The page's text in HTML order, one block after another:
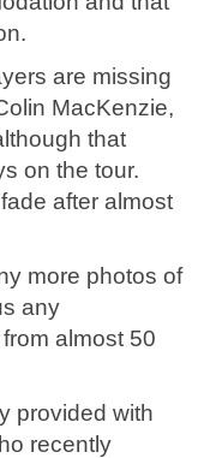
are missing
MacKenzie,
that
on the tour.
after almost
more photos of
any
almost 50
provided with
recently